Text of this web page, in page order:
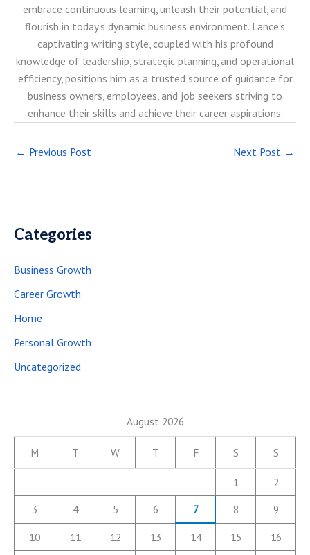
embrace continuous learning, unleash their potential, and
flourish in today's dynamic business environment. Lance's
captivating writing style, coupled with his profound
knowledge of leadership, strategic planning, and operational
efficiency, positions him as a trusted source of guidance for
business owners, employees, and job seekers striving to
enhance their skills and achieve their career aspirations.
← Previous Post Next Post →
Categories
Business Growth
Career Growth
Home
Personal Growth
Uncategorized
August 2026
M T W T F S S
1
2
3
4 5 6 7 8
9
10
11 12 13 14 15 16